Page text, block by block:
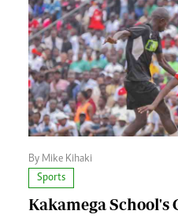
By Mike Kihaki
Sports
Kakamega School's